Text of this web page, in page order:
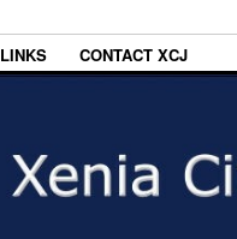
LINKS CONTACT XCJ